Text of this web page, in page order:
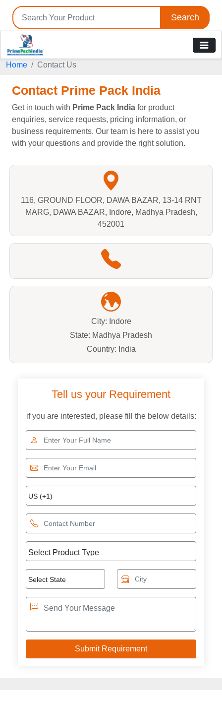
Search
Home Contact Us
Contact Prime Pack India
Get in touch with Prime Pack India for product
enquiries, service requests, pricing information, or
business requirements. Our team is here to assist you
with your questions and provide the right solution.
116, GROUND FLOOR, DAWA BAZAR, 13-14 RNT
MARG, DAWA BAZAR, Indore, Madhya Pradesh,
452001
City: Indore
State: Madhya Pradesh
Country: India
Tell us your Requirement
if you are interested, please fill the below details: